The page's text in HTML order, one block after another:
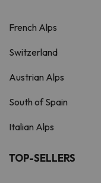
French Alps
Switzerland
Austrian Alps
South of Spain
Italian Alps
TOP-SELLERS